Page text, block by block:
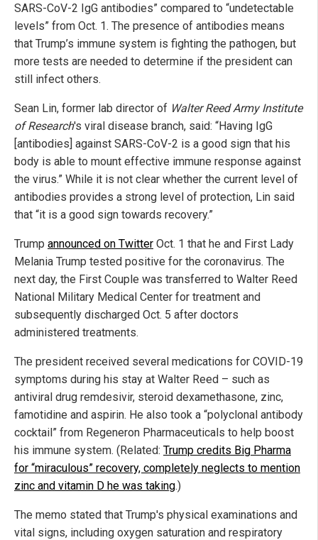
SARS-CoV-2 IgG antibodies” compared to “undetectable
levels” from Oct. 1. The presence of antibodies means
that Trump’s immune system is fighting the pathogen, but
more tests are needed to determine if the president can
still infect others.
Sean Lin, former lab director of Walter Reed Army Institute
of Research's viral disease branch, said: “Having IgG
[antibodies] against SARS-CoV-2 is a good sign that his
body is able to mount effective immune response against
the virus.” While it is not clear whether the current level of
antibodies provides a strong level of protection, Lin said
that “it is a good sign towards recovery.”
Trump announced on Twitter Oct. 1 that he and First Lady
Melania Trump tested positive for the coronavirus. The
next day, the First Couple was transferred to Walter Reed
National Military Medical Center for treatment and
subsequently discharged Oct. 5 after doctors
administered treatments.
The president received several medications for COVID-19
symptoms during his stay at Walter Reed – such as
antiviral drug remdesivir, steroid dexamethasone, zinc,
famotidine and aspirin. He also took a “polyclonal antibody
cocktail” from Regeneron Pharmaceuticals to help boost
his immune system. (Related: Trump credits Big Pharma
for “miraculous” recovery, completely neglects to mention
zinc and vitamin D he was taking.)
The memo stated that Trump's physical examinations and
vital signs, including oxygen saturation and respiratory